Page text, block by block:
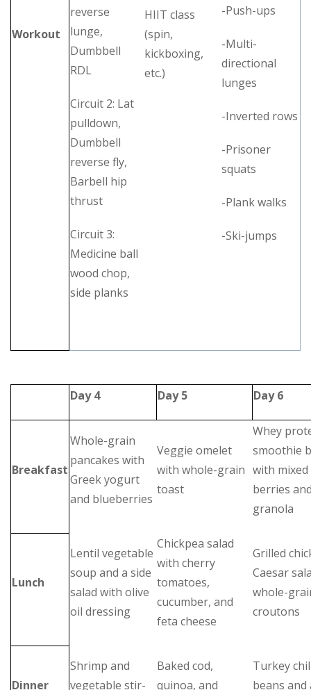
Workout
reverse
lunge,
Dumbbell
RDL
Circuit 2: Lat
pulldown,
Dumbbell
reverse fly,
Barbell hip
thrust
Circuit 3:
Medicine ball
wood chop,
side planks
HIIT class
(spin,
kickboxing,
etc.)
-Push-ups
-Multi-
directional
lunges
-Inverted rows
-Prisoner
squats
-Plank walks
-Ski-jumps
Day 4 Day 5 Day 6
Breakfast
Whole-grain
pancakes with
Greek yogurt
and blueberries
Veggie omelet
with whole-grain
toast
Whey
smoothie
with mixed
berries
granola
Lunch
Lentil vegetable
soup and a side
salad with olive
oil dressing
Chickpea salad
with cherry
tomatoes,
cucumber, and
feta cheese
Grilled
Caesar
whole-
croutons
Dinner
Shrimp and
vegetable stir-
Baked cod,
quinoa, and
Turkey
beans and